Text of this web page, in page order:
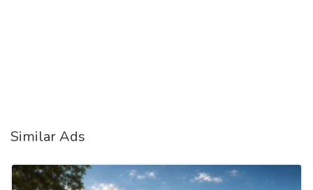
Similar Ads